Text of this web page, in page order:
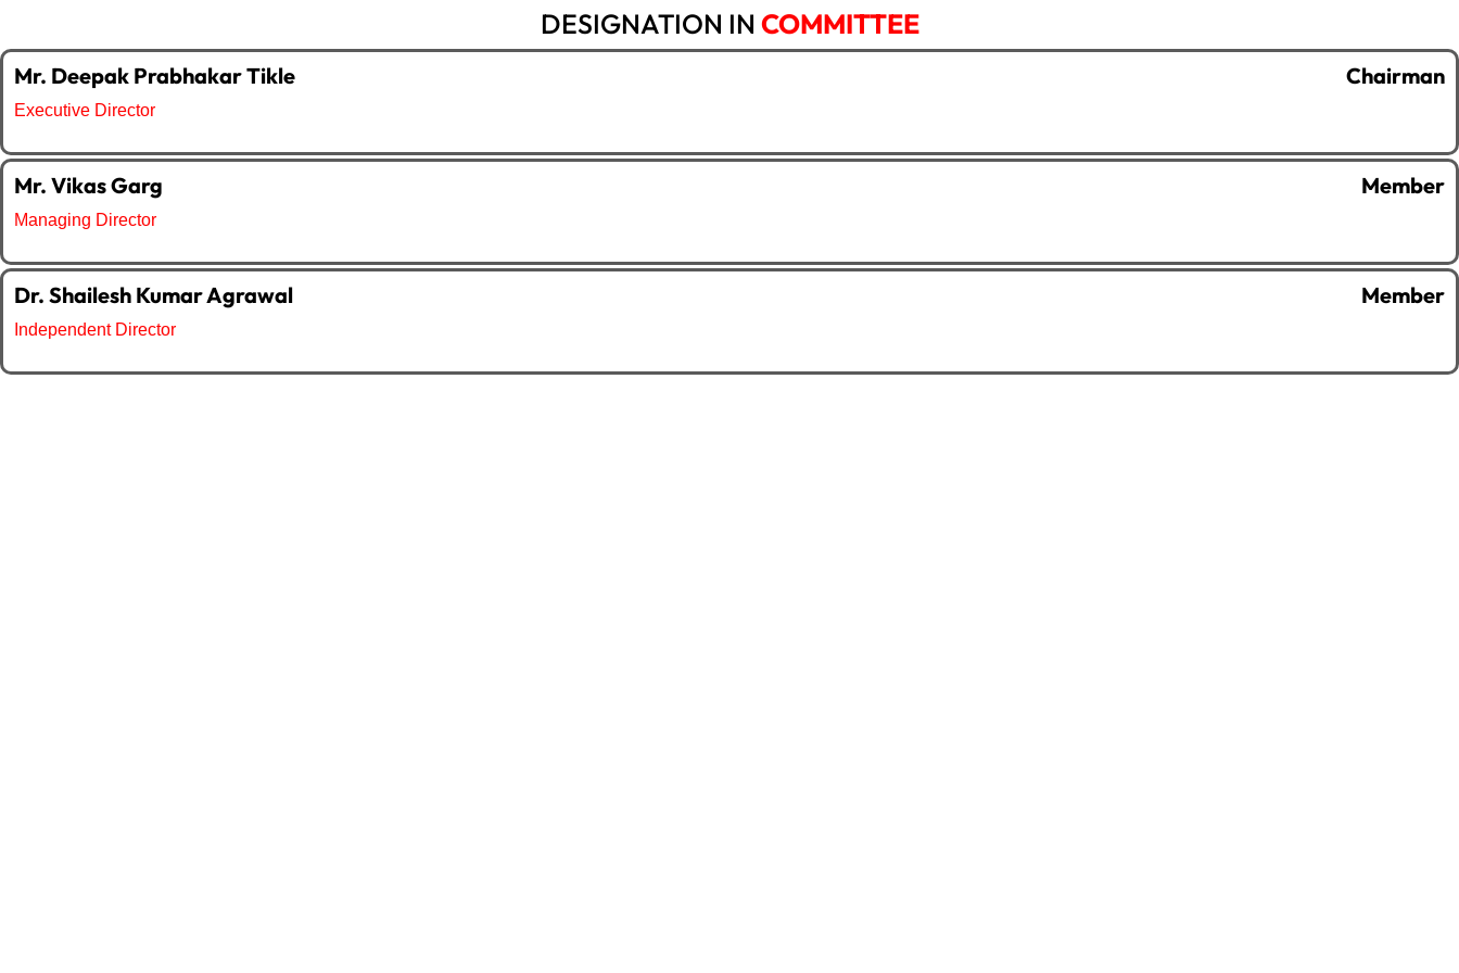
DESIGNATION IN COMMITTEE
Mr. Deepak Prabhakar Tikle
Executive Director
Chairman
Mr. Vikas Garg
Managing Director
Member
Dr. Shailesh Kumar Agrawal
Independent Director
Member